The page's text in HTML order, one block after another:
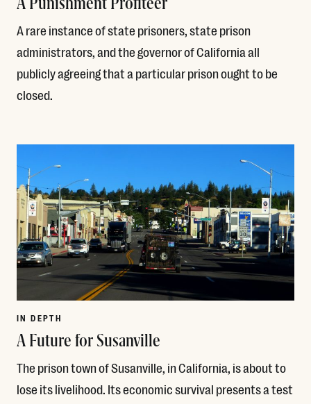
A rare instance of state prisoners, state prison
administrators, and the governor of California all
publicly agreeing that a particular prison ought to be
closed.
IN DEPTH
A Future for Susanville
The prison town of Susanville, in California, is about to
lose its livelihood. Its economic survival presents a test